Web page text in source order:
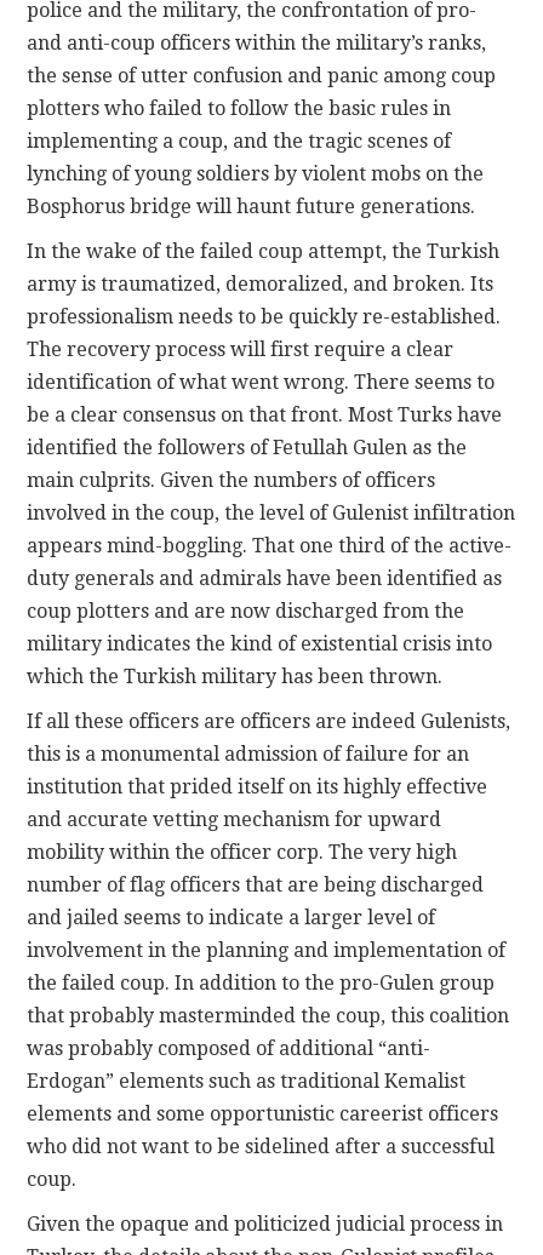
police and the military, the confrontation of pro-
and anti-coup officers within the military’s ranks,
the sense of utter confusion and panic among coup
plotters who failed to follow the basic rules in
implementing a coup, and the tragic scenes of
lynching of young soldiers by violent mobs on the
Bosphorus bridge will haunt future generations.
In the wake of the failed coup attempt, the Turkish
army is traumatized, demoralized, and broken. Its
professionalism needs to be quickly re-established.
The recovery process will first require a clear
identification of what went wrong. There seems to
be a clear consensus on that front. Most Turks have
identified the followers of Fetullah Gulen as the
main culprits. Given the numbers of officers
involved in the coup, the level of Gulenist infiltration
appears mind-boggling. That one third of the active-
duty generals and admirals have been identified as
coup plotters and are now discharged from the
military indicates the kind of existential crisis into
which the Turkish military has been thrown.
If all these officers are officers are indeed Gulenists,
this is a monumental admission of failure for an
institution that prided itself on its highly effective
and accurate vetting mechanism for upward
mobility within the officer corp. The very high
number of flag officers that are being discharged
and jailed seems to indicate a larger level of
involvement in the planning and implementation of
the failed coup. In addition to the pro-Gulen group
that probably masterminded the coup, this coalition
was probably composed of additional “anti-
Erdogan” elements such as traditional Kemalist
elements and some opportunistic careerist officers
who did not want to be sidelined after a successful
coup.
Given the opaque and politicized judicial process in